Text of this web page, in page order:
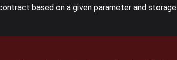
based on a given parameter and storage